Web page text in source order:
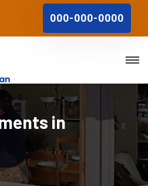
000-000-0000
in